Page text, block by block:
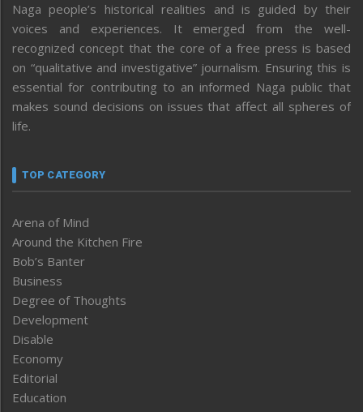
Naga people’s historical realities and is guided by their
voices and experiences. It emerged from the well-
recognized concept that the core of a free press is based
on “qualitative and investigative” journalism. Ensuring this is
essential for contributing to an informed Naga public that
makes sound decisions on issues that affect all spheres of
life.
TOP CATEGORY
Arena of Mind
Around the Kitchen Fire
Bob’s Banter
Business
Degree of Thoughts
Development
Disable
Economy
Editorial
Education